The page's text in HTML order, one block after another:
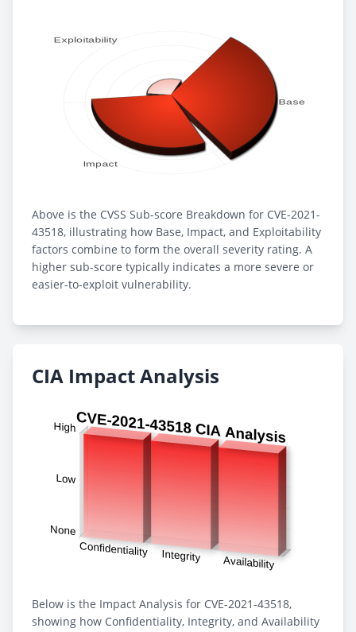
Above is the CVSS Sub-score Breakdown for CVE-2021-
43518, illustrating how Base, Impact, and Exploitability
factors combine to form the overall severity rating. A
higher sub-score typically indicates a more severe or
easier-to-exploit vulnerability.
CIA Impact Analysis
Below is the Impact Analysis for CVE-2021-43518,
showing how Confidentiality, Integrity, and Availability